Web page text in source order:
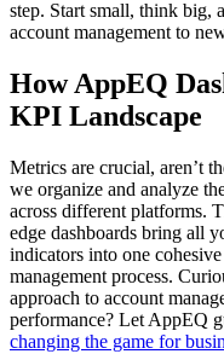
step. Start small, think big,
account management to
How AppEQ
KPI Landscape
Metrics are crucial, aren’t
we organize and analyze
across different platforms.
edge dashboards bring all
indicators into one
management process.
approach to account
performance? Let AppEQ
changing the game for